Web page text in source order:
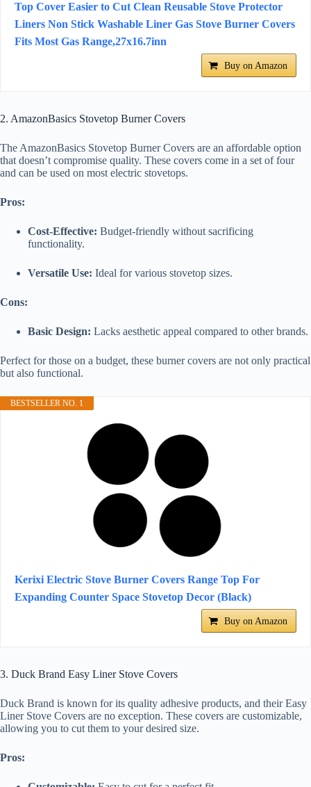
Top Cover Easier to Cut Clean Reusable Stove Protector
Liners Non Stick Washable Liner Gas Stove Burner Covers
Fits Most Gas Range,27x16.7inn
Buy on Amazon
2. AmazonBasics Stovetop Burner Covers
The AmazonBasics Stovetop Burner Covers are an affordable option
that doesn’t compromise quality. These covers come in a set of four
and can be used on most electric stovetops.
Pros:
Cost-Effective: Budget-friendly without sacrificing
functionality.
Versatile Use: Ideal for various stovetop sizes.
Cons:
Basic Design: Lacks aesthetic appeal compared to other brands.
Perfect for those on a budget, these burner covers are not only practical
but also functional.
BESTSELLER NO. 1
Kerixi Electric Stove Burner Covers Range Top For
Expanding Counter Space Stovetop Decor (Black)
Buy on Amazon
3. Duck Brand Easy Liner Stove Covers
Duck Brand is known for its quality adhesive products, and their Easy
Liner Stove Covers are no exception. These covers are customizable,
allowing you to cut them to your desired size.
Pros: